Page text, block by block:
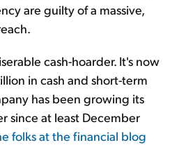
are guilty of a massive,
cash-hoarder. It's now
in cash and short-term
has been growing its
since at least December
folks at the financial blog